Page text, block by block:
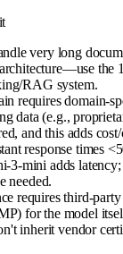
very long
the
RAG system.
requires domain-
data (e.g.,
and this adds
response times
3-mini adds latency;
needed.
requires third-
for the model
inherit vendor